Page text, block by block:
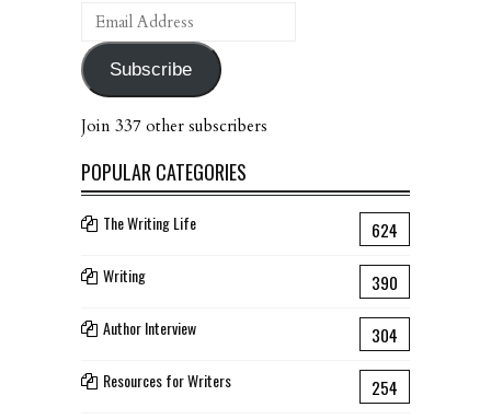
Email
Address
Subscribe
Join 337 other subscribers
POPULAR CATEGORIES
The Writing Life 624
Writing 390
Author Interview 304
Resources for Writers 254